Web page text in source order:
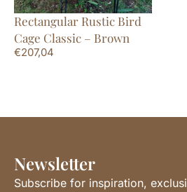
Rectangular Rustic Bird
Cage Classic – Brown
€207,04
Newsletter
Subscribe for inspiration,